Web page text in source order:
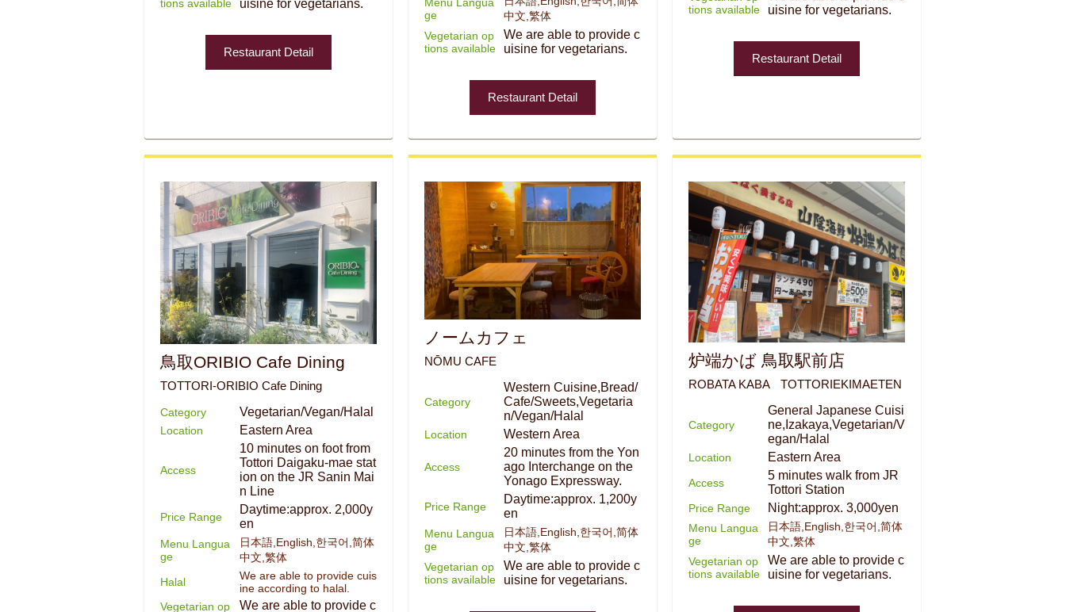
tions available
uisine for vegetarians.
Restaurant Detail
ge
中文,繁体
Vegetarian op
tions available
We are able to provide c
uisine for vegetarians.
Restaurant Detail
tions available
uisine for vegetarians.
Restaurant Detail
鳥取ORIBIO Cafe Dining
TOTTORI-ORIBIO Cafe Dining
Category Vegetarian/Vegan/Halal
Location Eastern Area
Access
10 minutes on foot from
Tottori Daigaku-mae stat
ion on the JR Sanin Mai
n Line
Price Range
Daytime:approx. 2,000y
en
Menu Langua
ge
日本語,English,한국어,简体
中文,繁体
Halal
We are able to provide cuis
ine according to halal.
Vegetarian op
We are able to provide c
ノームカフェ
NŌMU CAFE
Category
Western Cuisine,Bread/
Cafe/Sweets,Vegetaria
n/Vegan/Halal
Location Western Area
Access
20 minutes from the Yon
ago Interchange on the
Yonago Expressway.
Price Range
Daytime:approx. 1,200y
en
Menu Langua
ge
日本語,English,한국어,简体
中文,繁体
Vegetarian op
tions available
We are able to provide c
uisine for vegetarians.
炉端かば 鳥取駅前店
ROBATA KABA TOTTORIEKIMAETEN
Category
General Japanese Cuisi
ne,Izakaya,Vegetarian/V
egan/Halal
Location Eastern Area
Access
5 minutes walk from JR
Tottori Station
Price Range Night:approx. 3,000yen
Menu Langua
ge
日本語,English,한국어,简体
中文,繁体
Vegetarian op
tions available
We are able to provide c
uisine for vegetarians.